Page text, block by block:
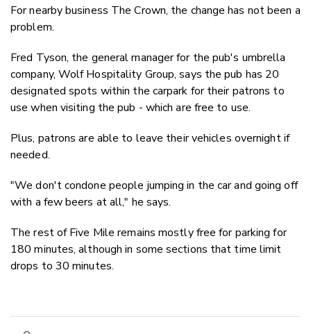
For nearby business The Crown, the change has not been a
problem.
Fred Tyson, the general manager for the pub's umbrella
company, Wolf Hospitality Group, says the pub has 20
designated spots within the carpark for their patrons to
use when visiting the pub - which are free to use.
Plus, patrons are able to leave their vehicles overnight if
needed.
"We don't condone people jumping in the car and going off
with a few beers at all," he says.
The rest of Five Mile remains mostly free for parking for
180 minutes, although in some sections that time limit
drops to 30 minutes.